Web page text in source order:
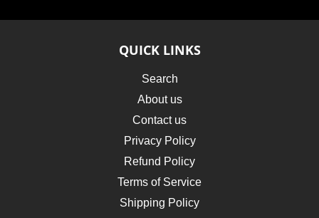
QUICK LINKS
Search
About us
Contact us
Privacy Policy
Refund Policy
Terms of Service
Shipping Policy